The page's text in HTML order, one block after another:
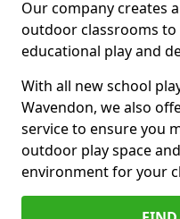
Our company creates
outdoor classrooms
educational play and
With all new school
Wavendon, we also
service to ensure you
outdoor play space
environment for your